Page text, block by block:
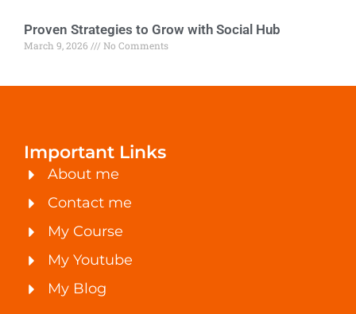
Proven Strategies to Grow with Social Hub
March 9, 2026 No Comments
Important Links
About me
Contact me
My Course
My Youtube
My Blog